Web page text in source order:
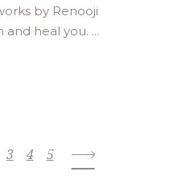
by Renooji
and heal you.
3 4 5